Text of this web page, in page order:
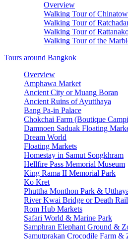
Overview
Walking Tour of
Walking Tour of
Walking Tour of
Walking Tour of the
Tours around Bangkok
Overview
Amphawa Market
Ancient City or Muang Boran
Ancient Ruins of Ayutthaya
Bang Pa-in Palace
Chokchai Farm (Boutique
Damnoen Saduak Floating
Dream World
Floating Markets
Homestay in Samut Songkhram
Hellfire Pass Memorial Museum
King Rama II Memorial Park
Ko Kret
Phuttha Monthon Park &
River Kwai Bridge or Death
Rom Hub Markets
Safari World & Marine Park
Samphran Elephant Ground &
Samutprakan Crocodile Farm &